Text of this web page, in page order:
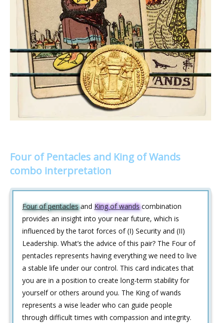
Four of Pentacles and King of Wands
combo interpretation
Four of pentaclesand King of wandscombination
provides an insight into your near future, which is
influenced by the tarot forces of (I) Security and (II)
Leadership. What’s the advice of this pair? The Four of
pentacles represents having everything we need to live
a stable life under our control. This card indicates that
you are in a position to create long-term stability for
yourself or others around you. The King of wands
represents a wise leader who can guide people
through difficult times with compassion and integrity.